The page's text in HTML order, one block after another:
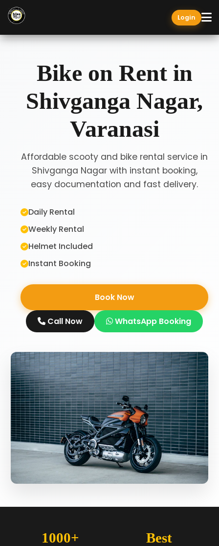
Login
Bike on Rent in
Shivganga Nagar,
Varanasi
Affordable scooty and bike rental service in
Shivganga Nagar with instant booking,
easy documentation and fast delivery.
Daily Rental
Weekly Rental
Helmet Included
Instant Booking
Book Now
Call Now WhatsApp Booking
1000+ Best